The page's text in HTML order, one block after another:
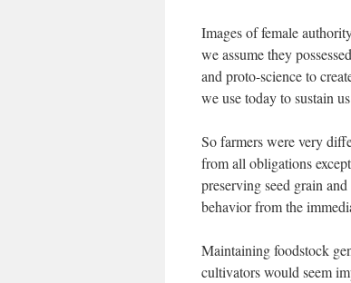
Images of female
we assume they
and proto-science to
we use today to sustain
So farmers were very
from all obligations
preserving seed grain
behavior from the
Maintaining foodstock
cultivators would seem